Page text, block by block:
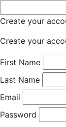
Create your
Create your
First Name
Last Name
Email
Password